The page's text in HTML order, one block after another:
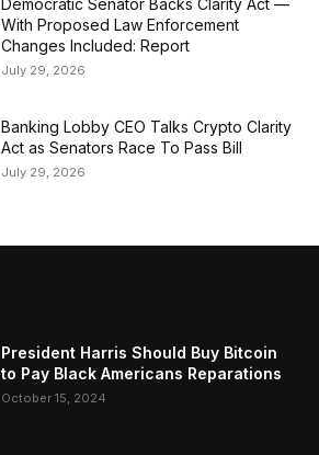
Democratic Senator Backs Clarity Act —
With Proposed Law Enforcement
Changes Included: Report
July 29, 2026
Banking Lobby CEO Talks Crypto Clarity
Act as Senators Race To Pass Bill
July 29, 2026
President Harris Should Buy Bitcoin
to Pay Black Americans Reparations
October 15, 2024